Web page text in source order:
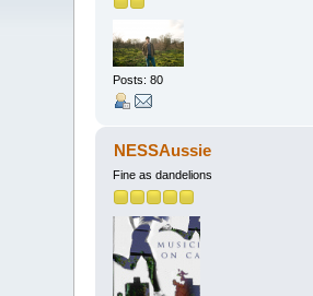
Posts: 80
NESSAussie
Fine as dandelions